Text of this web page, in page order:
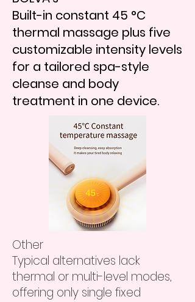
Built-in constant 45 °C
thermal massage plus five
customizable intensity levels
for a tailored spa-style
cleanse and body
treatment in one device.
Other
Typical alternatives lack
thermal or multi-level modes,
offering only single fixed